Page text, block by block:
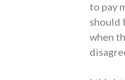
to pay
should
when